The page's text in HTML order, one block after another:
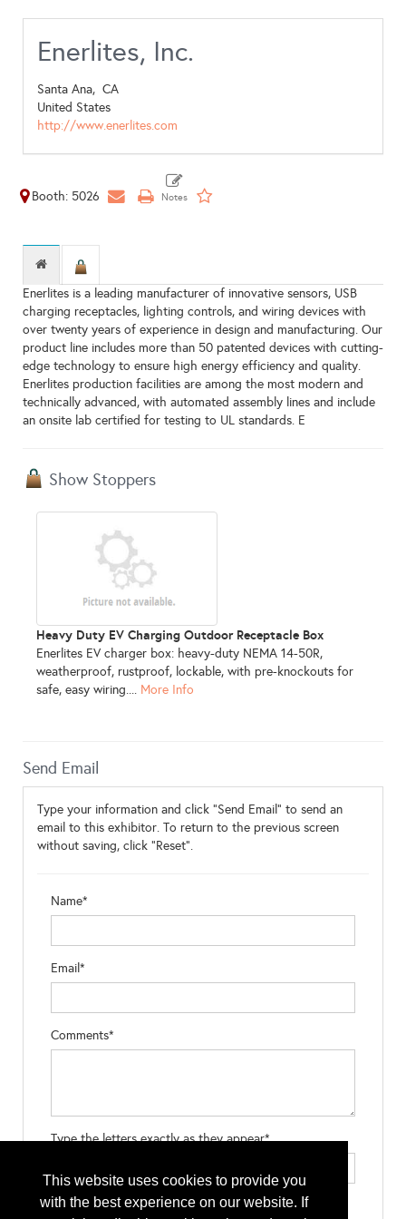
This website uses cookies to provide you
with the best experience on our website. If
Enerlites, Inc.
Santa Ana, CA
United States
http://www.enerlites.com
Booth: 5026
Enerlites is a leading manufacturer of innovative sensors, USB
charging receptacles, lighting controls, and wiring devices with
over twenty years of experience in design and manufacturing. Our
product line includes more than 50 patented devices with cutting-
edge technology to ensure high energy efficiency and quality.
Enerlites production facilities are among the most modern and
technically advanced, with automated assembly lines and include
an onsite lab certified for testing to UL standards. E
Show Stoppers
Heavy Duty EV Charging Outdoor Receptacle Box
Enerlites EV charger box: heavy-duty NEMA 14-50R,
weatherproof, rustproof, lockable, with pre-knockouts for
safe, easy wiring.... More Info
Send Email
Type your information and click "Send Email" to send an
email to this exhibitor. To return to the previous screen
without saving, click "Reset".
Name*
Email*
Comments*
Type the letters exactly as they appear*